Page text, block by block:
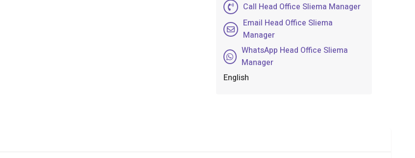
Call Head Office Sliema Manager
Email Head Office Sliema
Manager
WhatsApp Head Office Sliema
Manager
English